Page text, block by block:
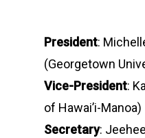
President:
(Georgetown
Vice-President:
of Hawai’i-Manoa)
Secretary: